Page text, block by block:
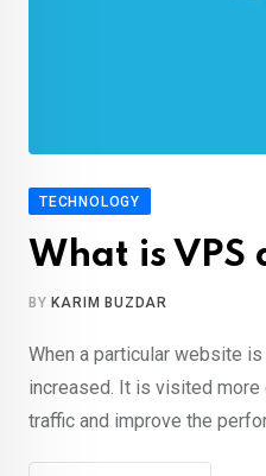
TECHNOLOGY
What is VPS
BY KARIM BUZDAR
When a particular website
increased. It is visited
traffic and improve the